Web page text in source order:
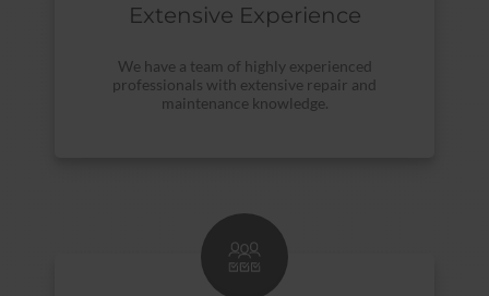
Extensive Experience
We have a team of highly experienced
professionals with extensive repair and
maintenance knowledge.